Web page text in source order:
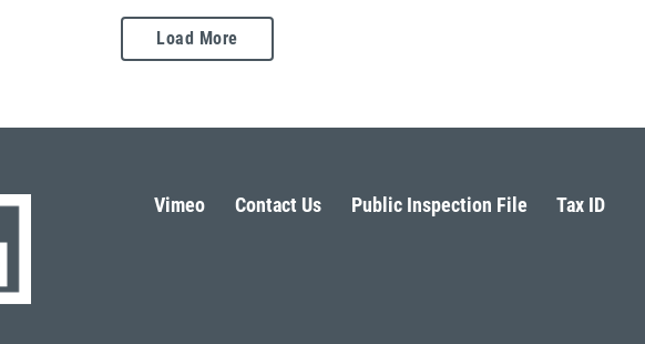
Load More
Vimeo Contact Us Public Inspection File Tax ID